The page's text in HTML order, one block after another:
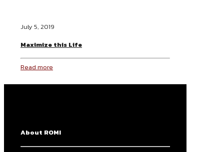
July 5, 2019
Maximize this Life
Read more
About ROMI